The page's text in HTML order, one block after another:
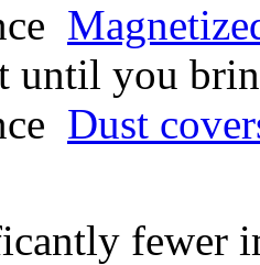
until you
Dust
fewer